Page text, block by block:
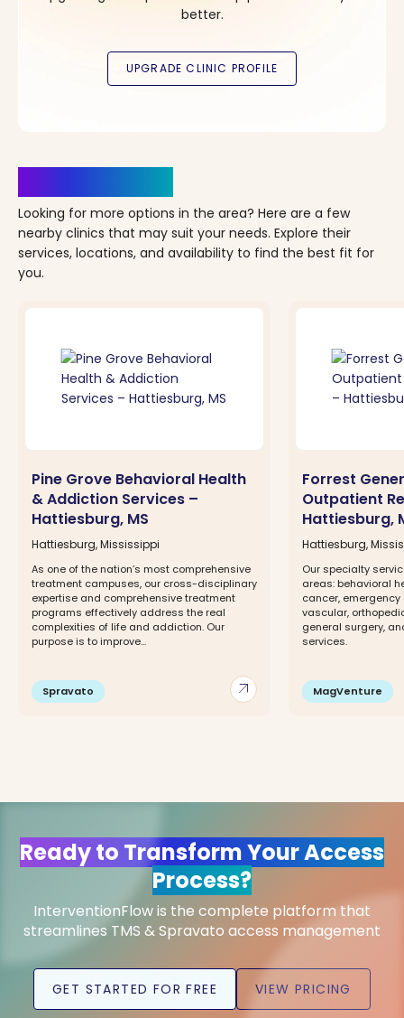
better.
Looking for more options in the area? Here are a few
nearby clinics that may suit your needs. Explore their
services, locations, and availability to find the best fit for
you.
arrow_outward
Pine Grove Behavioral Health
& Addiction Services –
Hattiesburg, MS
Hattiesburg, Mississippi
As one of the nation’s most comprehensive
treatment campuses, our cross-disciplinary
expertise and comprehensive treatment
programs effectively address the real
complexities of life and addiction. Our
purpose is to improve...
Spravato
Forrest
Outpatient
Hattiesburg,
Hattiesburg,
Our specialty
areas: behavioral
cancer,
vascular,
general surgery,
services.
MagVenture
Ready to Transform Your Access
Process?
InterventionFlow is the complete platform that
streamlines TMS & Spravato access management
GET STARTED FOR FREE VIEW PRICING